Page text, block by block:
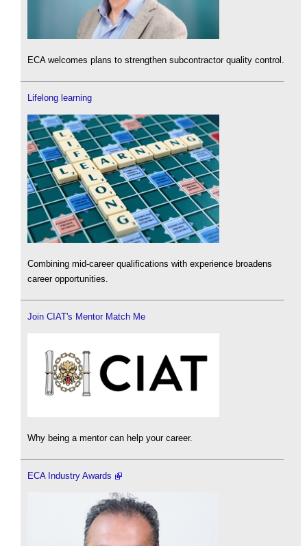
ECA welcomes plans to strengthen subcontractor quality control.
Lifelong learning
Combining mid-career qualifications with experience broadens
career opportunities.
Join CIAT's Mentor Match Me
Why being a mentor can help your career.
ECA Industry Awards